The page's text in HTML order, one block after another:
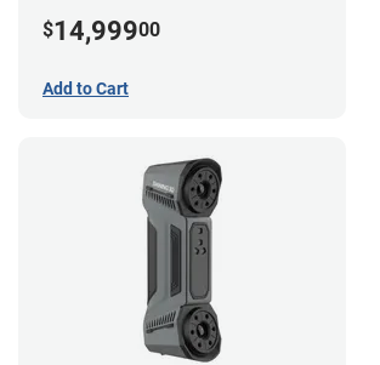
year limited warranty)
$14,99900
Add to Cart